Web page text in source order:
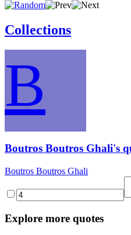
Collections
B
Boutros Boutros Ghali's
Boutros Boutros Ghali
Explore more quotes